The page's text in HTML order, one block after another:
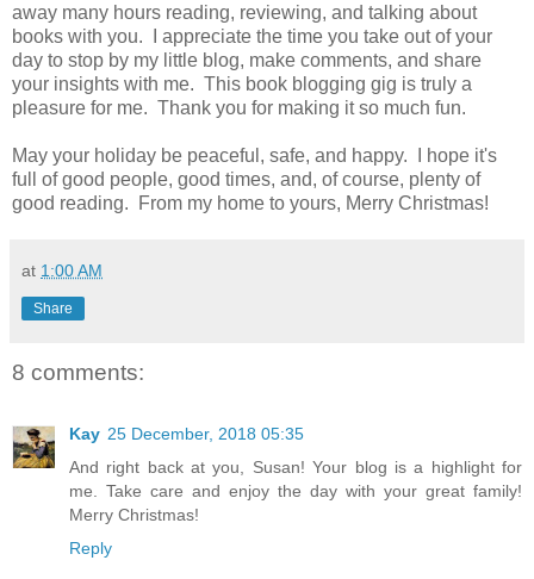
away many hours reading, reviewing, and talking about
books with you. I appreciate the time you take out of your
day to stop by my little blog, make comments, and share
your insights with me. This book blogging gig is truly a
pleasure for me. Thank you for making it so much fun.
May your holiday be peaceful, safe, and happy. I hope it's
full of good people, good times, and, of course, plenty of
good reading. From my home to yours, Merry Christmas!
at 1:00 AM
Share
8 comments:
Kay 25 December, 2018 05:35
And right back at you, Susan! Your blog is a highlight for
me. Take care and enjoy the day with your great family!
Merry Christmas!
Reply